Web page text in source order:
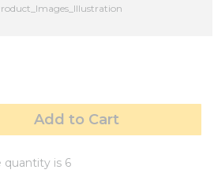
Add to Cart
quantity is 6